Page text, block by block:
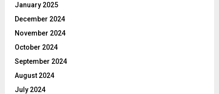
January 2025
December 2024
November 2024
October 2024
September 2024
August 2024
July 2024